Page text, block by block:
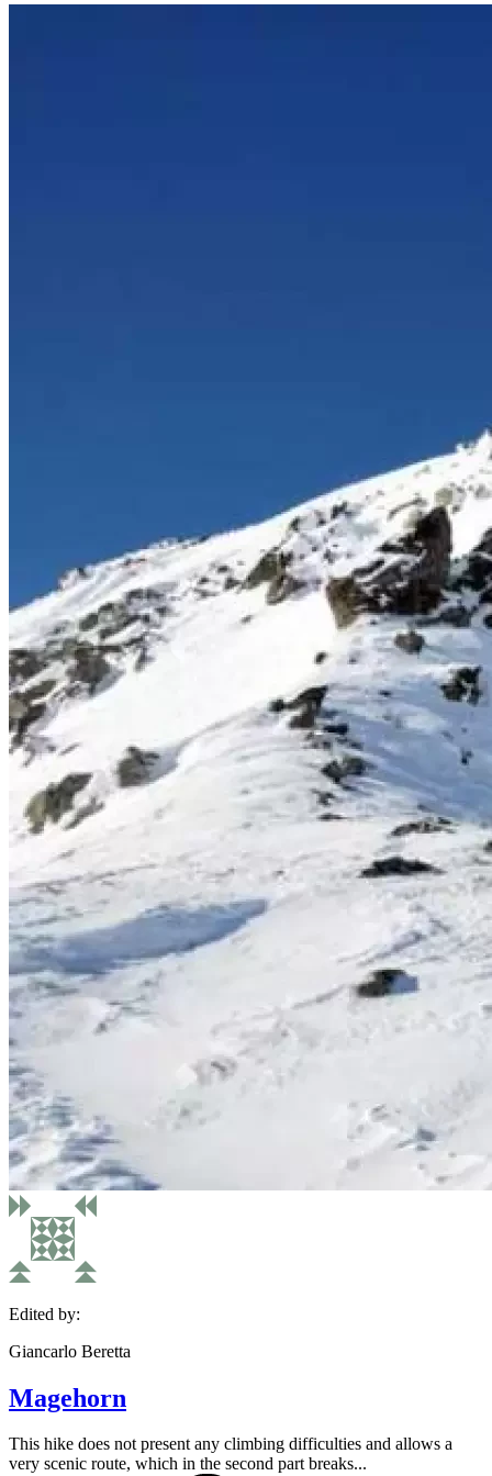
Edited by:
Giancarlo Beretta
Magehorn
This hike does not present any climbing difficulties and allows a
very scenic route, which in the second part breaks...